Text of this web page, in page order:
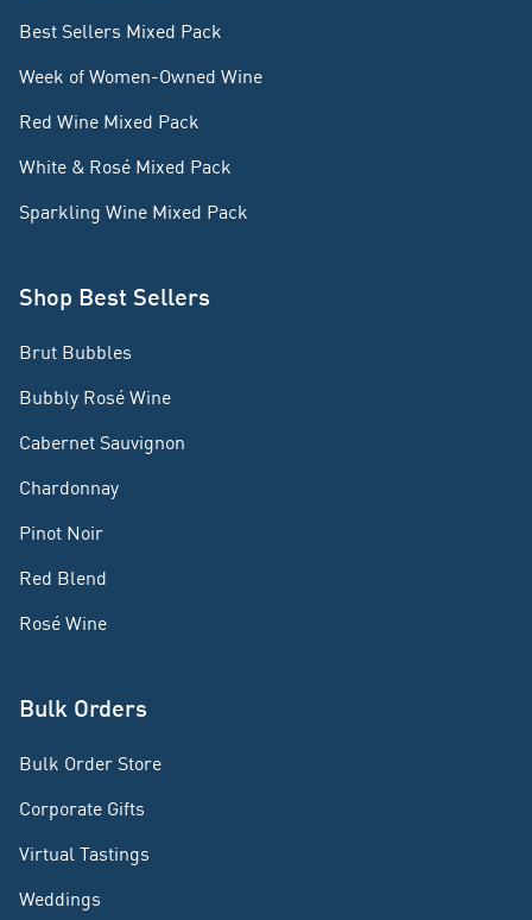
Best Sellers Mixed Pack
Week of Women-Owned Wine
Red Wine Mixed Pack
White & Rosé Mixed Pack
Sparkling Wine Mixed Pack
Shop Best Sellers
Brut Bubbles
Bubbly Rosé Wine
Cabernet Sauvignon
Chardonnay
Pinot Noir
Red Blend
Rosé Wine
Bulk Orders
Bulk Order Store
Corporate Gifts
Virtual Tastings
Weddings